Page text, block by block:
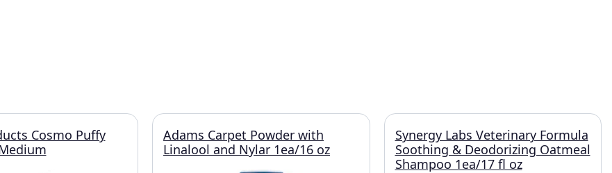
Cosmo Puffy
Adams Carpet Powder with
Linalool and Nylar 1ea/16 oz
Synergy Labs Veterinary Formula
Soothing & Deodorizing Oatmeal
Shampoo 1ea/17 fl oz